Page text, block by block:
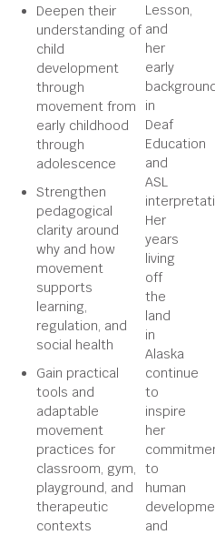
Deepen their
understanding of
child
development
through
movement from
early childhood
through
adolescence
Strengthen
pedagogical
clarity around
why and how
movement
supports
learning,
regulation, and
social health
Gain practical
tools and
adaptable
movement
practices for
classroom, gym,
playground, and
therapeutic
contexts
Lesson,
and
her
early
in
Deaf
Education
and
ASL
Her
years
living
off
the
land
in
Alaska
continue
to
inspire
her
to
human
and